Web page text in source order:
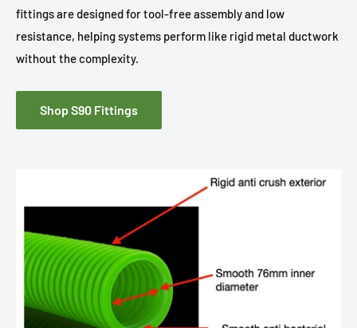
fittings are designed for tool-free assembly and low
resistance, helping systems perform like rigid metal ductwork
without the complexity.
Shop S90 Fittings